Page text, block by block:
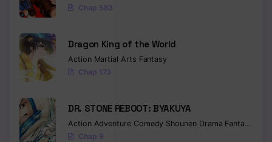
Chapter 176
Chapter 175
Chapter 174
Chapter 172
Chap 583
Dragon King of the World
Action Martial Arts Fantasy
Chap 173
DR. STONE REBOOT: BYAKUYA
Action Adventure Comedy Shounen Drama Fantasy
Chap 9